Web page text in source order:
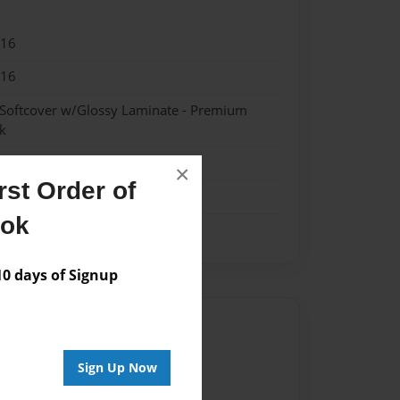
Order of
days of Signup
Sign Up Now
×
w/Glossy Laminate - Premium
for this book.